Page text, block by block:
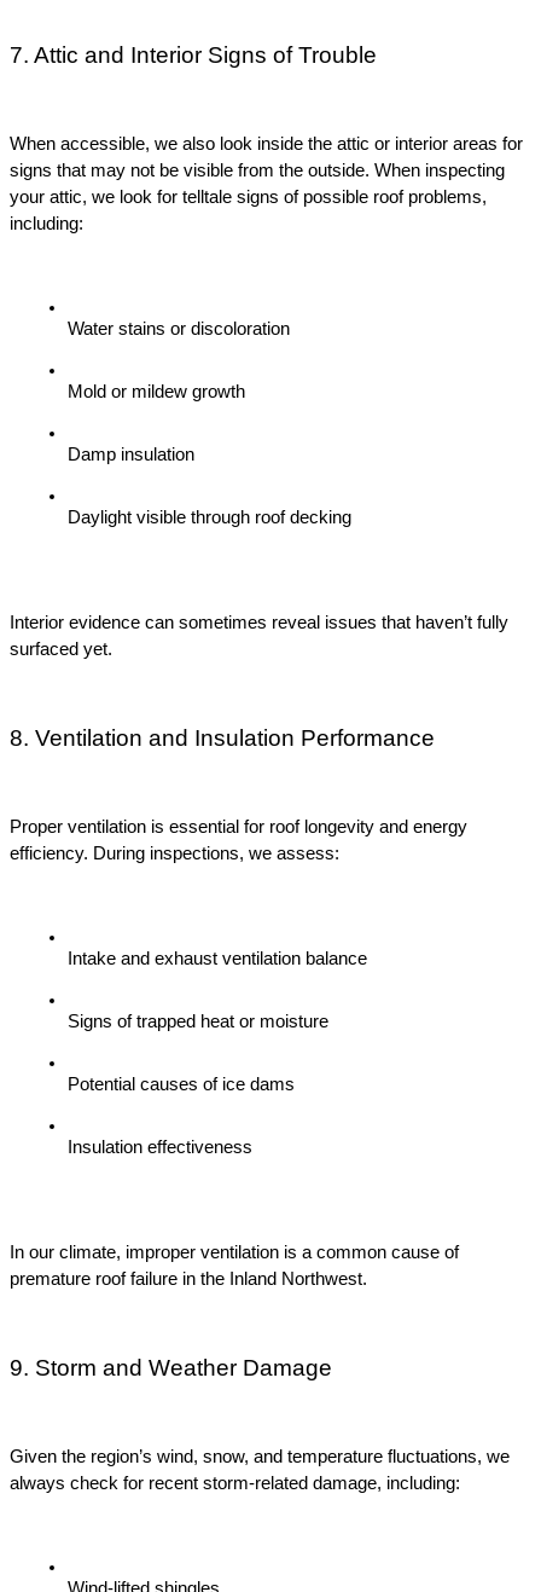
7. Attic and Interior Signs of Trouble
When accessible, we also look inside the attic or interior areas for
signs that may not be visible from the outside. When inspecting
your attic, we look for telltale signs of possible roof problems,
including:
Water stains or discoloration
Mold or mildew growth
Damp insulation
Daylight visible through roof decking
Interior evidence can sometimes reveal issues that haven’t fully
surfaced yet.
8. Ventilation and Insulation Performance
Proper ventilation is essential for roof longevity and energy
efficiency. During inspections, we assess:
Intake and exhaust ventilation balance
Signs of trapped heat or moisture
Potential causes of ice dams
Insulation effectiveness
In our climate, improper ventilation is a common cause of
premature roof failure in the Inland Northwest.
9. Storm and Weather Damage
Given the region’s wind, snow, and temperature fluctuations, we
always check for recent storm-related damage, including: